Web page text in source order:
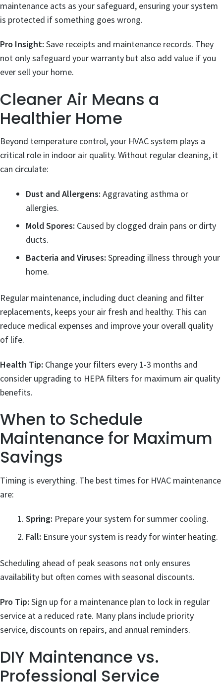
maintenance acts as your safeguard, ensuring your system
is protected if something goes wrong.
Pro Insight: Save receipts and maintenance records. They
not only safeguard your warranty but also add value if you
ever sell your home.
Cleaner Air Means a
Healthier Home
Beyond temperature control, your HVAC system plays a
critical role in indoor air quality. Without regular cleaning, it
can circulate:
Dust and Allergens: Aggravating asthma or
allergies.
Mold Spores: Caused by clogged drain pans or dirty
ducts.
Bacteria and Viruses: Spreading illness through your
home.
Regular maintenance, including duct cleaning and filter
replacements, keeps your air fresh and healthy. This can
reduce medical expenses and improve your overall quality
of life.
Health Tip: Change your filters every 1-3 months and
consider upgrading to HEPA filters for maximum air quality
benefits.
When to Schedule
Maintenance for Maximum
Savings
Timing is everything. The best times for HVAC maintenance
are:
Spring: Prepare your system for summer cooling.
Fall: Ensure your system is ready for winter heating.
Scheduling ahead of peak seasons not only ensures
availability but often comes with seasonal discounts.
Pro Tip: Sign up for a maintenance plan to lock in regular
service at a reduced rate. Many plans include priority
service, discounts on repairs, and annual reminders.
DIY Maintenance vs.
Professional Service